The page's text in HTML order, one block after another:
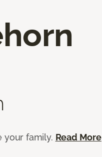
your family. Read More